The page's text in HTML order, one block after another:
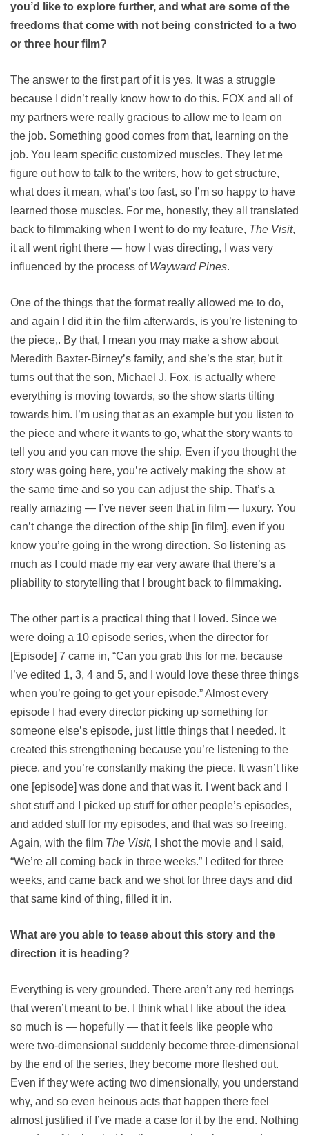
you’d like to explore further, and what are some of the
freedoms that come with not being constricted to a two
or three hour film?
The answer to the first part of it is yes. It was a struggle
because I didn’t really know how to do this. FOX and all of
my partners were really gracious to allow me to learn on
the job. Something good comes from that, learning on the
job. You learn specific customized muscles. They let me
figure out how to talk to the writers, how to get structure,
what does it mean, what’s too fast, so I’m so happy to have
learned those muscles. For me, honestly, they all translated
back to filmmaking when I went to do my feature, The Visit,
it all went right there — how I was directing, I was very
influenced by the process of Wayward Pines.
One of the things that the format really allowed me to do,
and again I did it in the film afterwards, is you’re listening to
the piece,. By that, I mean you may make a show about
Meredith Baxter-Birney’s family, and she’s the star, but it
turns out that the son, Michael J. Fox, is actually where
everything is moving towards, so the show starts tilting
towards him. I’m using that as an example but you listen to
the piece and where it wants to go, what the story wants to
tell you and you can move the ship. Even if you thought the
story was going here, you’re actively making the show at
the same time and so you can adjust the ship. That’s a
really amazing — I’ve never seen that in film — luxury. You
can’t change the direction of the ship [in film], even if you
know you’re going in the wrong direction. So listening as
much as I could made my ear very aware that there’s a
pliability to storytelling that I brought back to filmmaking.
The other part is a practical thing that I loved. Since we
were doing a 10 episode series, when the director for
[Episode] 7 came in, “Can you grab this for me, because
I’ve edited 1, 3, 4 and 5, and I would love these three things
when you’re going to get your episode.” Almost every
episode I had every director picking up something for
someone else’s episode, just little things that I needed. It
created this strengthening because you’re listening to the
piece, and you’re constantly making the piece. It wasn’t like
one [episode] was done and that was it. I went back and I
shot stuff and I picked up stuff for other people’s episodes,
and added stuff for my episodes, and that was so freeing.
Again, with the film The Visit, I shot the movie and I said,
“We’re all coming back in three weeks.” I edited for three
weeks, and came back and we shot for three days and did
that same kind of thing, filled it in.
What are you able to tease about this story and the
direction it is heading?
Everything is very grounded. There aren’t any red herrings
that weren’t meant to be. I think what I like about the idea
so much is — hopefully — that it feels like people who
were two-dimensional suddenly become three-dimensional
by the end of the series, they become more fleshed out.
Even if they were acting two dimensionally, you understand
why, and so even heinous acts that happen there feel
almost justified if I’ve made a case for it by the end. Nothing